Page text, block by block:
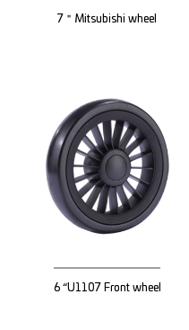
7＂Mitsubishi wheel
6 “U1107 Front wheel